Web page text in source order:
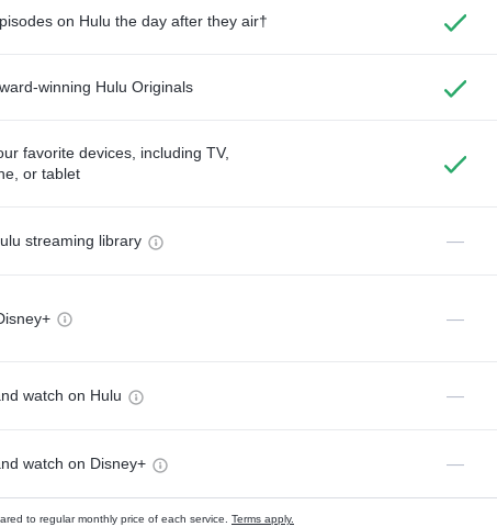
on Hulu the day after they air†
winning Hulu Originals
favorite devices, including TV,
or tablet
streaming library —
—
watch on Hulu —
watch on Disney+ —
to regular monthly price of each service. Terms apply.